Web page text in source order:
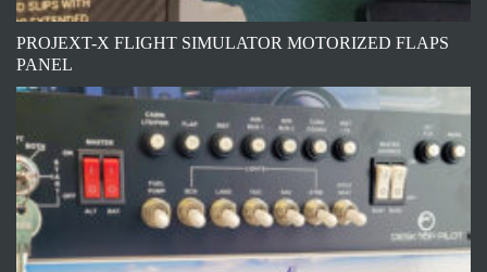
PROJEXT-X FLIGHT SIMULATOR MOTORIZED FLAPS
PANEL